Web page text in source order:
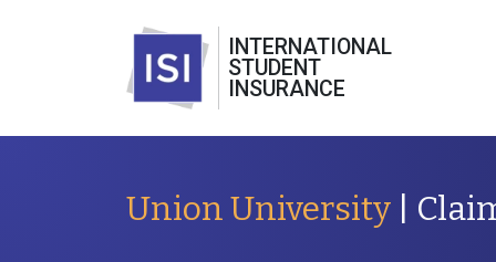
INTERNATIONAL
STUDENT
INSURANCE
Union University |